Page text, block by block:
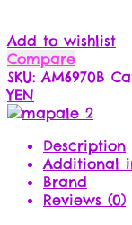
Add to wishlist
Compare
SKU: AM6970B
YEN
Description
Additional
Brand
Reviews (0)